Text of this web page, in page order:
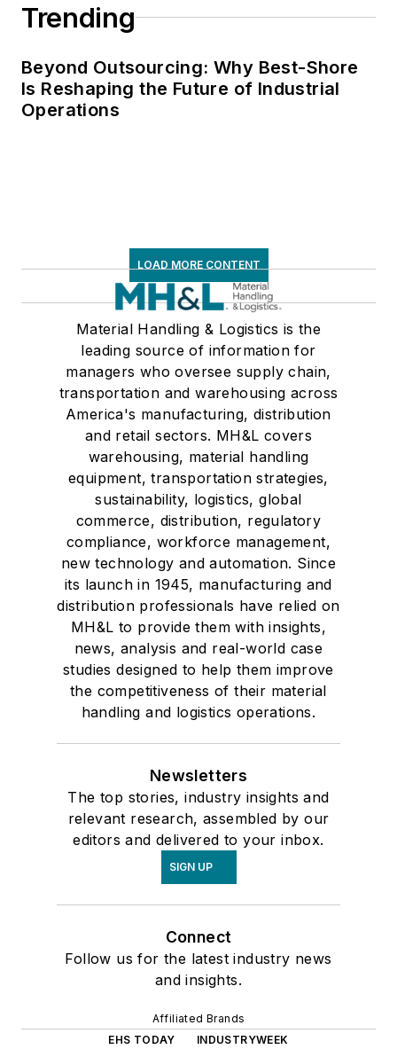
Trending
Beyond Outsourcing: Why Best-Shore
Is Reshaping the Future of Industrial
Operations
LOAD MORE CONTENT
Material Handling & Logistics is the
leading source of information for
managers who oversee supply chain,
transportation and warehousing across
America's manufacturing, distribution
and retail sectors. MH&L covers
warehousing, material handling
equipment, transportation strategies,
sustainability, logistics, global
commerce, distribution, regulatory
compliance, workforce management,
new technology and automation. Since
its launch in 1945, manufacturing and
distribution professionals have relied on
MH&L to provide them with insights,
news, analysis and real-world case
studies designed to help them improve
the competitiveness of their material
handling and logistics operations.
Newsletters
The top stories, industry insights and
relevant research, assembled by our
editors and delivered to your inbox.
SIGN UP
Connect
Follow us for the latest industry news
and insights.
Affiliated Brands
EHS TODAY
INDUSTRYWEEK